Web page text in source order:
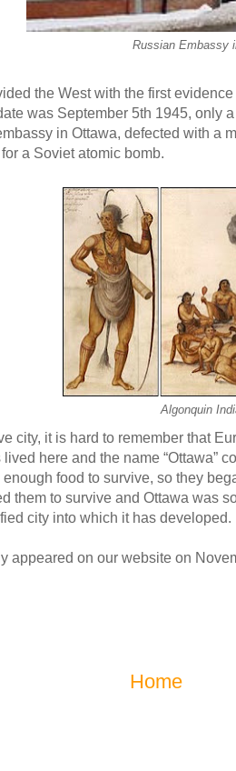
Russian Embassy
the West with the first
was September 5th 1945, only
in Ottawa, defected with a
a Soviet atomic bomb.
Algonquin
city, it is hard to remember that
here and the name “Ottawa”
food to survive, so they
them to survive and Ottawa was
city into which it has developed.
appeared on our website on
Home